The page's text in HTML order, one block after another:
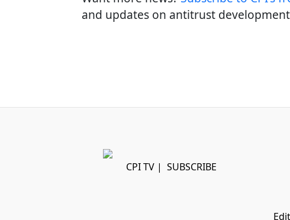
and updates on antitrust
CPI TV | SUBSCRIBE